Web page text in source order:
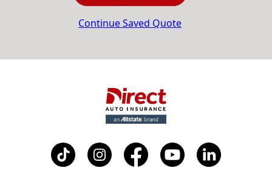
Continue Saved Quote